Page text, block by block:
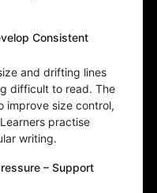
Consistent
and drifting lines
difficult to read. The
improve size control,
practise
writing.
– Support